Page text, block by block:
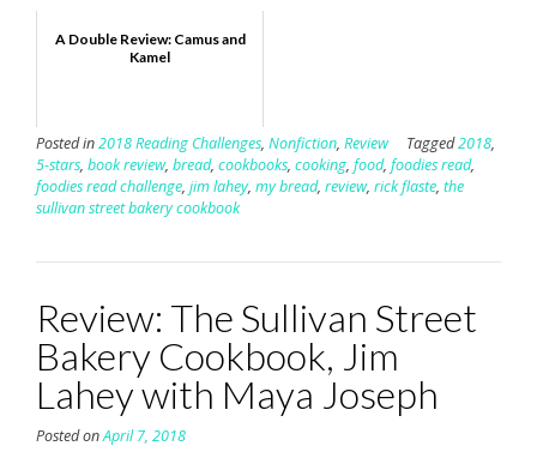
A Double Review: Camus and
Kamel
Posted in2018 Reading Challenges, Nonfiction, Review Tagged2018,
5-stars, book review, bread, cookbooks, cooking, food, foodies read,
foodies read challenge, jim lahey, my bread, review, rick flaste, the
sullivan street bakery cookbook
Review: The Sullivan Street
Bakery Cookbook, Jim
Lahey with Maya Joseph
Posted onApril 7, 2018